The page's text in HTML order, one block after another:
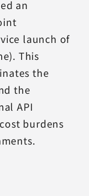
an
launch of
This
the
the
API
burdens